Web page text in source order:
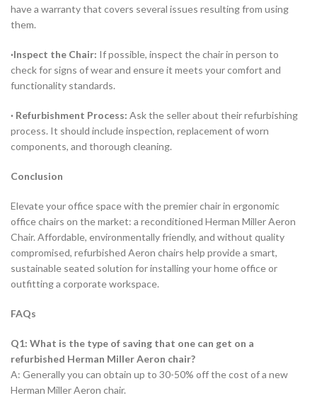
have a warranty that covers several issues resulting from using
them.
·Inspect the Chair: If possible, inspect the chair in person to
check for signs of wear and ensure it meets your comfort and
functionality standards.
· Refurbishment Process: Ask the seller about their refurbishing
process. It should include inspection, replacement of worn
components, and thorough cleaning.
Conclusion
Elevate your office space with the premier chair in ergonomic
office chairs on the market: a reconditioned Herman Miller Aeron
Chair. Affordable, environmentally friendly, and without quality
compromised, refurbished Aeron chairs help provide a smart,
sustainable seated solution for installing your home office or
outfitting a corporate workspace.
FAQs
Q1: What is the type of saving that one can get on a
refurbished Herman Miller Aeron chair?
A: Generally you can obtain up to 30-50% off the cost of a new
Herman Miller Aeron chair.